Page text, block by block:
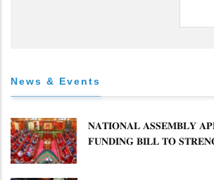
News & Events
𝐍𝐀𝐓𝐈𝐎𝐍𝐀𝐋 𝐀𝐒𝐒𝐄𝐌𝐁𝐋𝐘
𝐅𝐔𝐍𝐃𝐈𝐍𝐆 𝐁𝐈𝐋𝐋 𝐓𝐎